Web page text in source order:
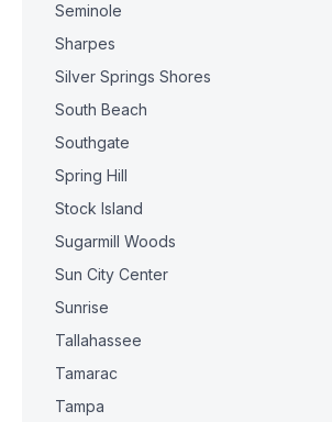
Seminole
Sharpes
Silver Springs Shores
South Beach
Southgate
Spring Hill
Stock Island
Sugarmill Woods
Sun City Center
Sunrise
Tallahassee
Tamarac
Tampa